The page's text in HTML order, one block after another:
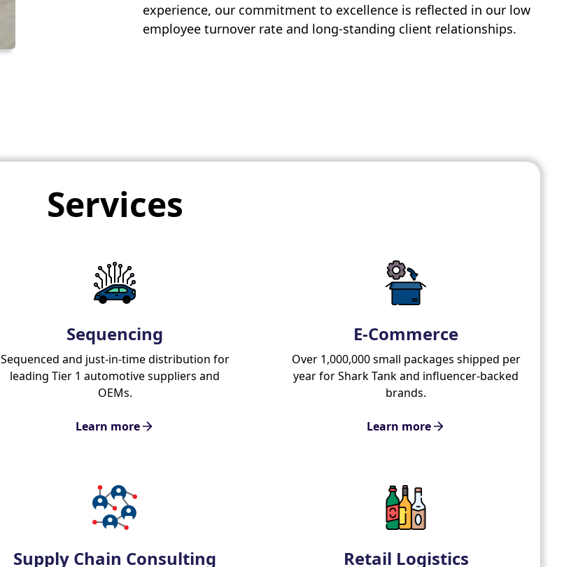
experience, our commitment to excellence is reflected in our low
employee turnover rate and long-standing client relationships.
Services
Sequencing
Sequenced and just-in-time distribution for
leading Tier 1 automotive suppliers and
OEMs.
Learn more
E-Commerce
Over 1,000,000 small packages shipped per
year for Shark Tank and influencer-backed
brands.
Learn more
Supply Chain Consulting Retail Logistics